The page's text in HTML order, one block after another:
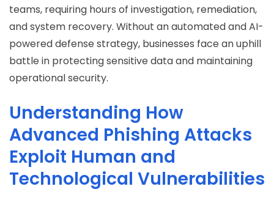
teams, requiring hours of investigation, remediation,
and system recovery. Without an automated and AI-
powered defense strategy, businesses face an uphill
battle in protecting sensitive data and maintaining
operational security.
Understanding How
Advanced Phishing Attacks
Exploit Human and
Technological Vulnerabilities